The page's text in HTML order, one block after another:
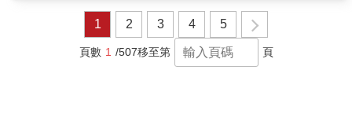
1 2 3 4 5
頁數 1 /507移至第 頁